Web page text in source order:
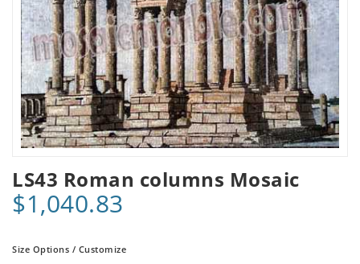
LS43 Roman columns Mosaic
$1,040.83
Size Options / Customize